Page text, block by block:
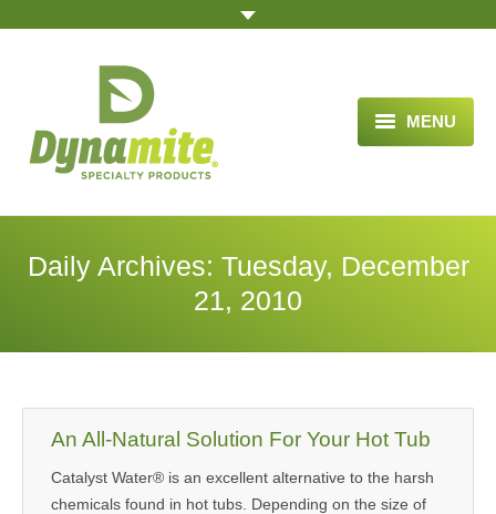
MENU
HOME
BLOG ARTICLES
VIDEOS
ORDER
Daily Archives: Tuesday, December
21, 2010
An All-Natural Solution For Your Hot Tub
Catalyst Water® is an excellent alternative to the harsh
chemicals found in hot tubs. Depending on the size of